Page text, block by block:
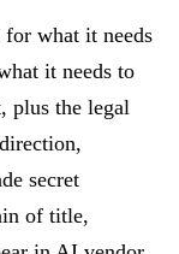
for what it needs
it needs to
plus the legal
secret
of title,